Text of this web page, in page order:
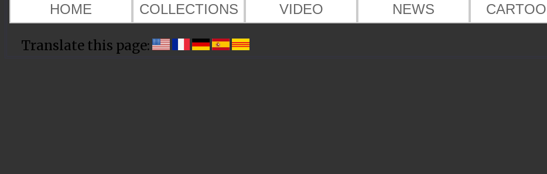
HOME COLLECTIONS VIDEO NEWS
Translate this page: